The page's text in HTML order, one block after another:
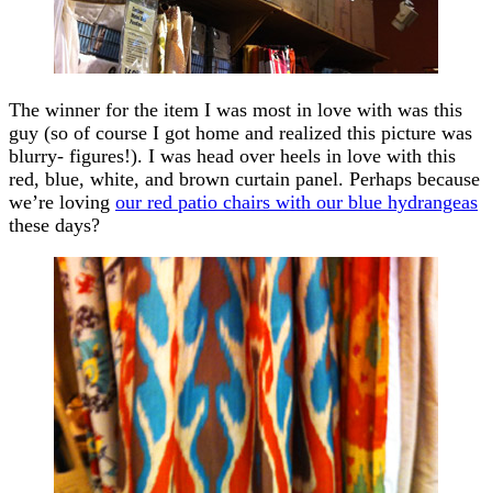
The winner for the item I was most in love with was this
guy (so of course I got home and realized this picture was
blurry- figures!). I was head over heels in love with this
red, blue, white, and brown curtain panel. Perhaps because
we’re loving our red patio chairs with our blue hydrangeas
these days?